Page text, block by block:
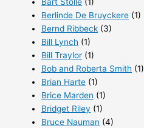
Bart Stolle (1)
Berlinde De Bruyckere (1)
Bernd Ribbeck (3)
Bill Lynch (1)
Bill Traylor (1)
Bob and Roberta Smith (1)
Brian Harte (1)
Brice Marden (1)
Bridget Riley (1)
Bruce Nauman (4)